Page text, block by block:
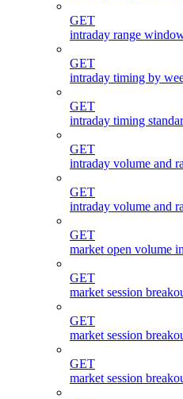
GET
intraday range
GET
intraday timing by
GET
intraday timing
GET
intraday volume and
GET
intraday volume and
GET
market open volume
GET
market session
GET
market session
GET
market session